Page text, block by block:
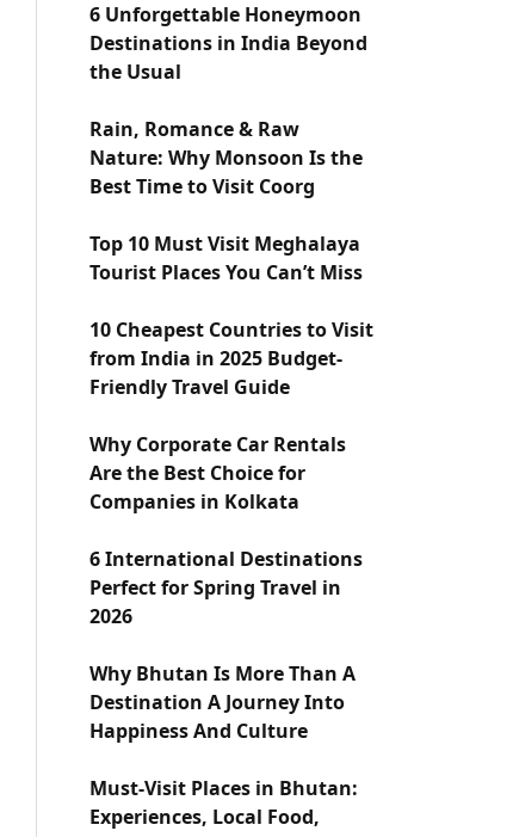
6 Unforgettable Honeymoon
Destinations in India Beyond
the Usual
Rain, Romance & Raw
Nature: Why Monsoon Is the
Best Time to Visit Coorg
Top 10 Must Visit Meghalaya
Tourist Places You Can’t Miss
10 Cheapest Countries to Visit
from India in 2025 Budget-
Friendly Travel Guide
Why Corporate Car Rentals
Are the Best Choice for
Companies in Kolkata
6 International Destinations
Perfect for Spring Travel in
2026
Why Bhutan Is More Than A
Destination A Journey Into
Happiness And Culture
Must-Visit Places in Bhutan:
Experiences, Local Food,